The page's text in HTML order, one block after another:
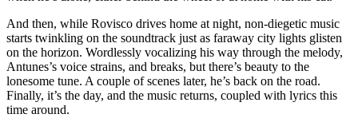
And then, while Rovisco drives home at night, non-diegetic music
starts twinkling on the soundtrack just as faraway city lights glisten
on the horizon. Wordlessly vocalizing his way through the melody,
Antunes’s voice strains, and breaks, but there’s beauty to the
lonesome tune. A couple of scenes later, he’s back on the road.
Finally, it’s the day, and the music returns, coupled with lyrics this
time around.